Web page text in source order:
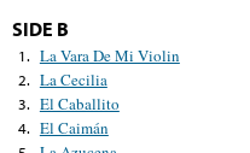
SIDE B
1. La Vara De Mi Violin
2. La Cecilia
3. El Caballito
4. El Caimán